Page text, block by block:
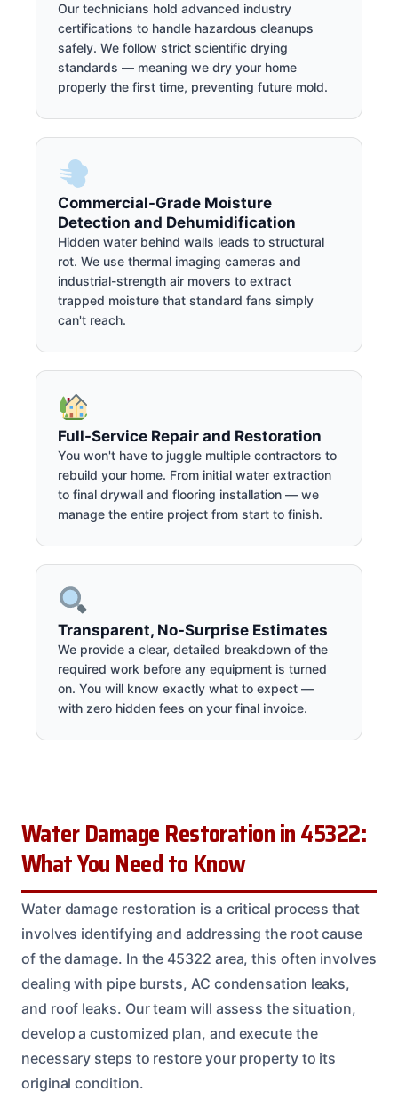
Our technicians hold advanced industry
certifications to handle hazardous cleanups
safely. We follow strict scientific drying
standards — meaning we dry your home
properly the first time, preventing future mold.
Commercial-Grade Moisture
Detection and Dehumidification
Hidden water behind walls leads to structural
rot. We use thermal imaging cameras and
industrial-strength air movers to extract
trapped moisture that standard fans simply
can't reach.
Full-Service Repair and Restoration
You won't have to juggle multiple contractors to
rebuild your home. From initial water extraction
to final drywall and flooring installation — we
manage the entire project from start to finish.
Transparent, No-Surprise Estimates
We provide a clear, detailed breakdown of the
required work before any equipment is turned
on. You will know exactly what to expect —
with zero hidden fees on your final invoice.
Water Damage Restoration in 45322:
What You Need to Know
Water damage restoration is a critical process that
involves identifying and addressing the root cause
of the damage. In the 45322 area, this often involves
dealing with pipe bursts, AC condensation leaks,
and roof leaks. Our team will assess the situation,
develop a customized plan, and execute the
necessary steps to restore your property to its
original condition.